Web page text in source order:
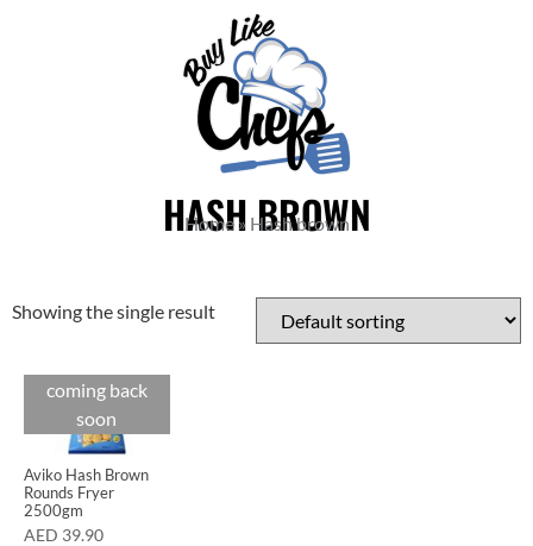
HASH BROWN
Home» Hash brown
Showing the single result
coming back
soon
Aviko Hash Brown
Rounds Fryer
2500gm
AED 39.90